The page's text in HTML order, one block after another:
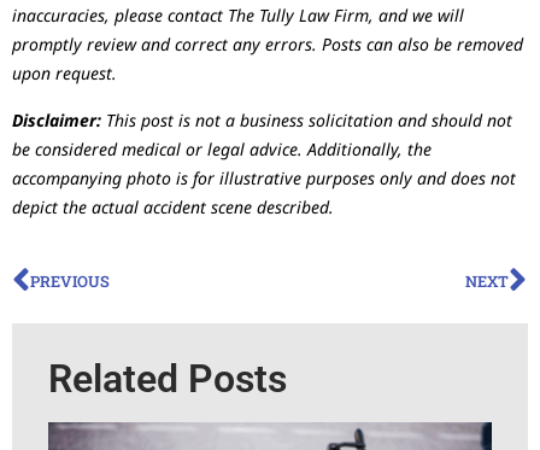
inaccuracies, please contact The Tully Law Firm, and we will
promptly review and correct any errors. Posts can also be removed
upon request.
Disclaimer: This post is not a business solicitation and should not
be considered medical or legal advice. Additionally, the
accompanying photo is for illustrative purposes only and does not
depict the actual accident scene described.
PREVIOUS NEXT
Related Posts